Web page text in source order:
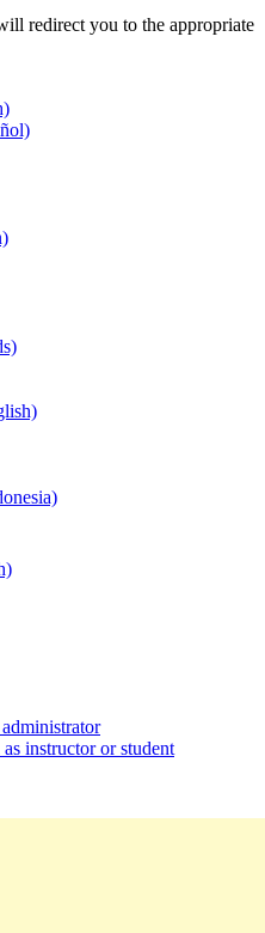
redirect you to the appropriate
instructor or student